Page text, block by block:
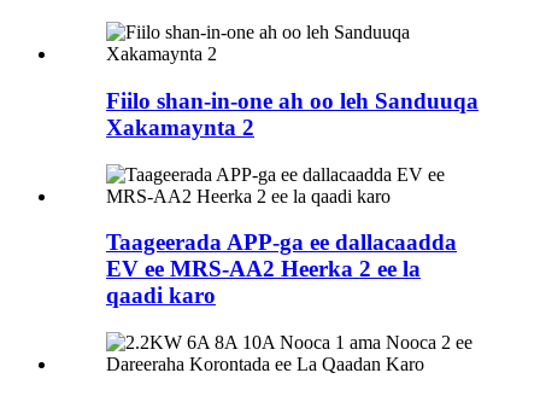
Fiilo shan-in-one ah oo leh Sanduuqa
Xakamaynta 2
Taageerada APP-ga ee dallacaadda
EV ee MRS-AA2 Heerka 2 ee la
qaadi karo